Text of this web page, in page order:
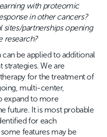
with proteomic
in other cancers?
sites/partnerships opening
research?
can be applied to additional
We are
for the treatment of
multi-center,
expand to more
future. It is most probable
for each
features may be